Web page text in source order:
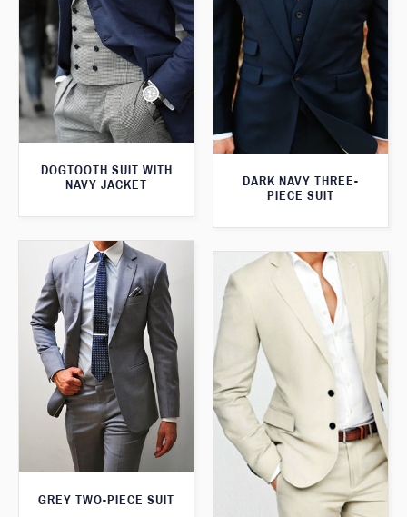
DARK NAVY THREE-
PIECE SUIT
DOGTOOTH SUIT WITH
NAVY JACKET
GREY TWO-PIECE SUIT